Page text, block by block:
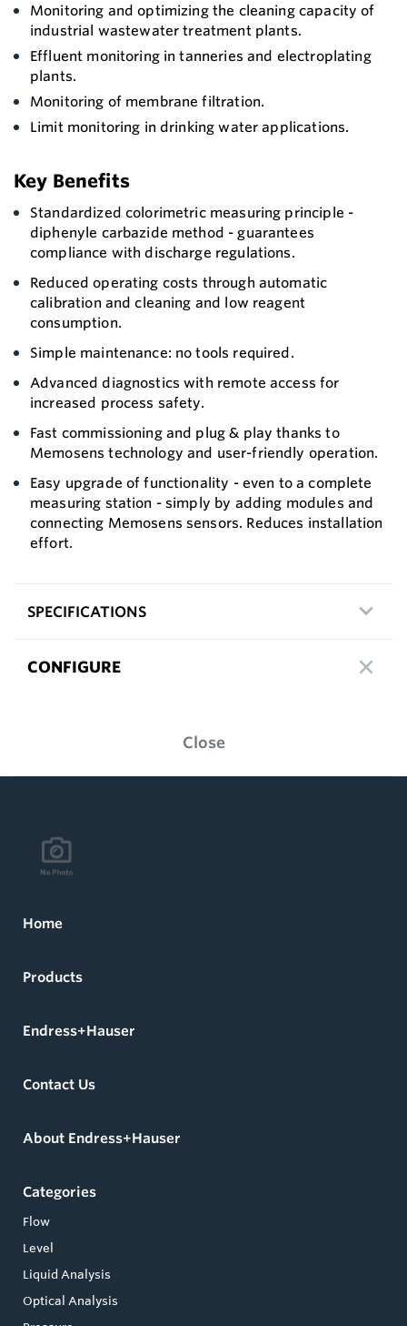
Monitoring and optimizing the cleaning capacity of
industrial wastewater treatment plants.
Effluent monitoring in tanneries and electroplating
plants.
Monitoring of membrane filtration.
Limit monitoring in drinking water applications.
Key Benefits
Standardized colorimetric measuring principle -
diphenyle carbazide method - guarantees
compliance with discharge regulations.
Reduced operating costs through automatic
calibration and cleaning and low reagent
consumption.
Simple maintenance: no tools required.
Advanced diagnostics with remote access for
increased process safety.
Fast commissioning and plug & play thanks to
Memosens technology and user-friendly operation.
Easy upgrade of functionality - even to a complete
measuring station - simply by adding modules and
connecting Memosens sensors. Reduces installation
effort.
SPECIFICATIONS
CONFIGURE
Close
Home
Products
Endress+Hauser
Contact Us
About Endress+Hauser
Categories
Flow
Level
Liquid Analysis
Optical Analysis